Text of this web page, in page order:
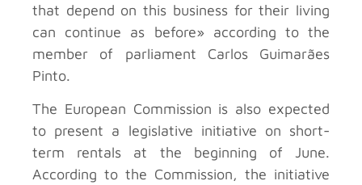
that depend on this business for their living
can continue as before» according to the
member of parliament Carlos Guimarães
Pinto.
The European Commission is also expected
to present a legislative initiative on short-
term rentals at the beginning of June.
According to the Commission, the initiative